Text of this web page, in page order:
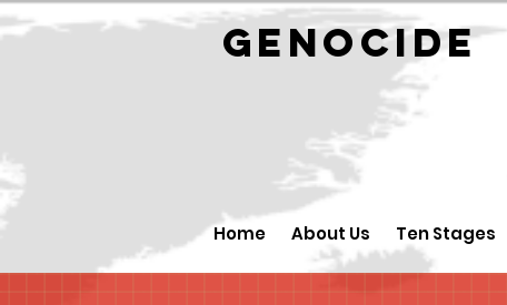
GENOCIDE
Home About Us Ten Stages